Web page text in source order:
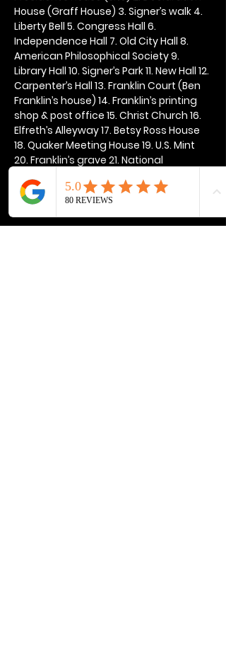
House (Graff House) 3. Signer’s walk 4.
Liberty Bell 5. Congress Hall 6.
Independence Hall 7. Old City Hall 8.
American Philosophical Society 9.
Library Hall 10. Signer’s Park 11. New Hall 12.
Carpenter’s Hall 13. Franklin Court (Ben
Franklin’s house) 14. Franklin’s printing
shop & post office 15. Christ Church 16.
Elfreth’s Alleyway 17. Betsy Ross House
18. Quaker Meeting House 19. U.S. Mint
20. Franklin’s grave 21. National
Show More